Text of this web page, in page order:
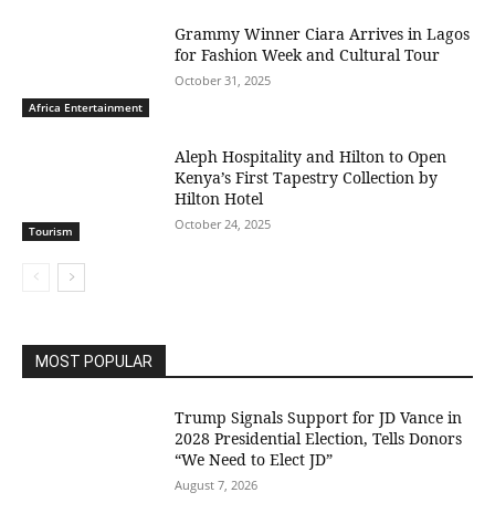
Africa Entertainment
Grammy Winner Ciara Arrives in Lagos
for Fashion Week and Cultural Tour
October 31, 2025
Tourism
Aleph Hospitality and Hilton to Open
Kenya’s First Tapestry Collection by
Hilton Hotel
October 24, 2025
MOST POPULAR
Trump Signals Support for JD Vance in
2028 Presidential Election, Tells Donors
“We Need to Elect JD”
August 7, 2026